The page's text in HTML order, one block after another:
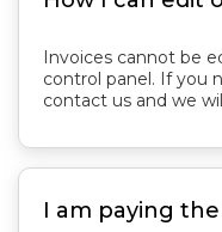
Invoices cannot be
control panel. If you
contact us and we